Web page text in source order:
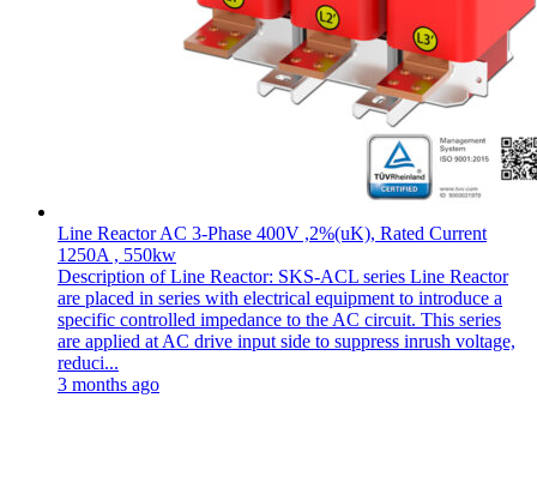
Line Reactor AC 3-Phase 400V ,2%(uK), Rated Current
1250A , 550kw
Description of Line Reactor: SKS-ACL series Line Reactor
are placed in series with electrical equipment to introduce a
specific controlled impedance to the AC circuit. This series
are applied at AC drive input side to suppress inrush voltage,
reduci...
3 months ago